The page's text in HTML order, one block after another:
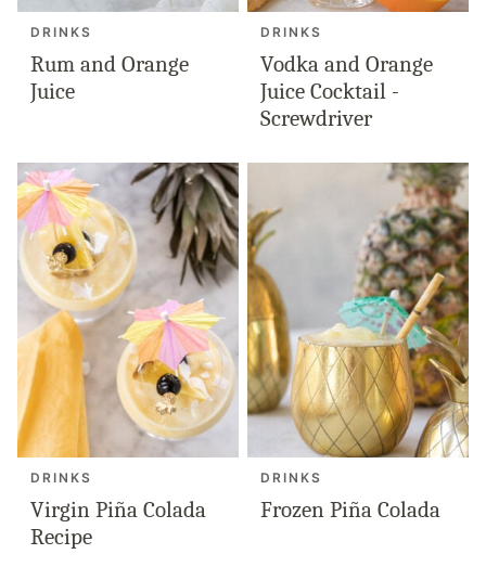
DRINKS
Rum and Orange
Juice
DRINKS
Vodka and Orange
Juice Cocktail -
Screwdriver
DRINKS
Virgin Piña Colada
Recipe
DRINKS
Frozen Piña Colada